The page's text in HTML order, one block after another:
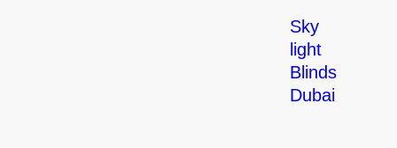
Sky
light
Blinds
Dubai